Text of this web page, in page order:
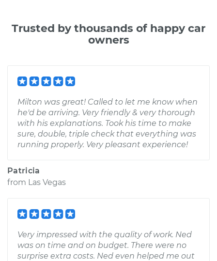
Trusted by thousands of happy car
owners
Milton was great! Called to let me know when
he'd be arriving. Very friendly & very thorough
with his explanations. Took his time to make
sure, double, triple check that everything was
running properly. Very pleasant experience!
Patricia
from Las Vegas
Very impressed with the quality of work. Ned
was on time and on budget. There were no
surprise extra costs. Ned even helped me out